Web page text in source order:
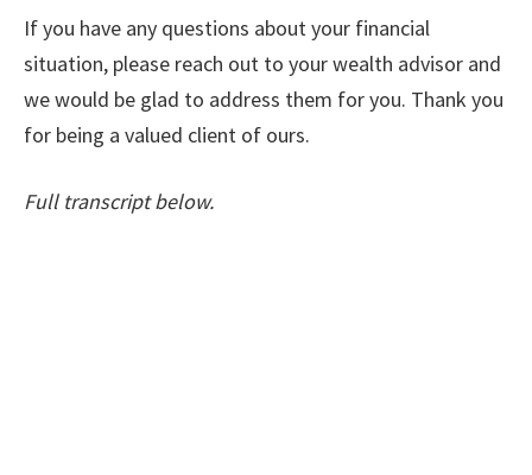
If you have any questions about your financial
situation, please reach out to your wealth advisor and
we would be glad to address them for you. Thank you
for being a valued client of ours.
Full transcript below.